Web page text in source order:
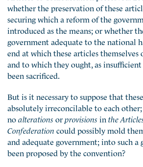
whether the preservation of these
securing which a reform of the
introduced as the means; or whether
government adequate to the national
end at which these articles themselves
and to which they ought, as insufficient
been sacrificed.
But is it necessary to suppose that
absolutely irreconcilable to each
noalterations orprovisions in the
Confederation could possibly mold
and adequate government; into such a
been proposed by the convention?